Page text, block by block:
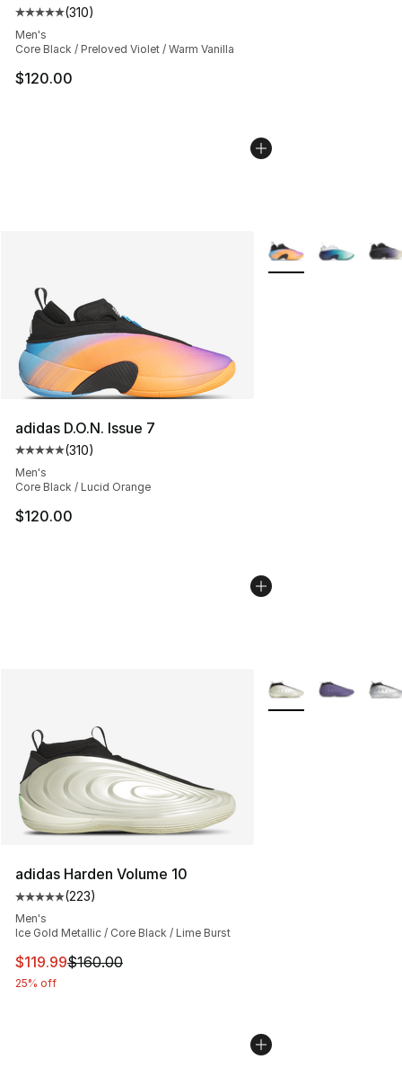
Average customer rating - [5 out of 5 stars], 310
(310)
Men's
Core Black / Preloved Violet / Warm Vanilla
$120.00
adidas D.O.N. Issue 7
Average customer rating - [5 out of 5 stars], 310
(310)
Men's
Core Black / Lucid Orange
$120.00
More Colors
adidas Harden Volume 10
Average customer rating - [5 out of 5 stars], 223
(223)
Men's
Ice Gold Metallic / Core Black / Lime Burst
This item is on sale. Price dropped from $160.00 to
$119.99$160.00
25% off
More Colors